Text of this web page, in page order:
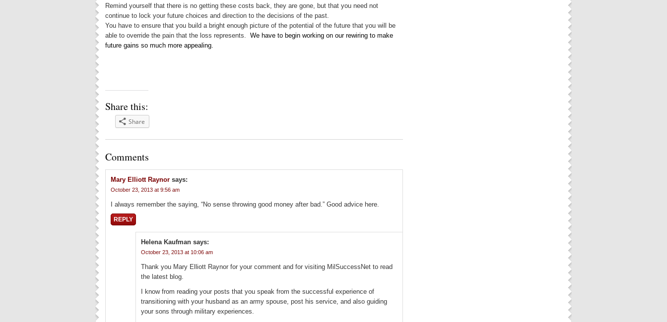
Remind yourself that there is no getting these costs back, they are gone, but that you need not
continue to lock your future choices and direction to the decisions of the past.
You have to ensure that you build a bright enough picture of the potential of the future that you will be
able to override the pain that the loss represents. We have to begin working on our rewiring to make
future gains so much more appealing.
Share this:
Share
Comments
Mary Elliott Raynor says:
October 23, 2013 at 9:56 am
I always remember the saying, “No sense throwing good money after bad.” Good advice here.
REPLY
Helena Kaufman says:
October 23, 2013 at 10:06 am
Thank you Mary Elliott Raynor for your comment and for visiting MilSuccessNet to read
the latest blog.
I know from reading your posts that you speak from the successful experience of
transitioning with your husband as an army spouse, post his service, and also guiding
your sons through military experiences.